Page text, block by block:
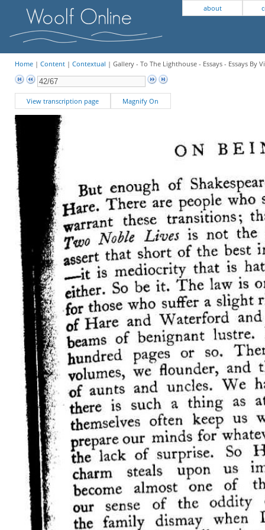
about
Home| Content| Contextual | Gallery - To The Lighthouse - Essays - Essays By
View transcription page Magnify On